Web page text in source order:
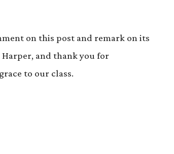
on this post and remark on its
and thank you for
to our class.